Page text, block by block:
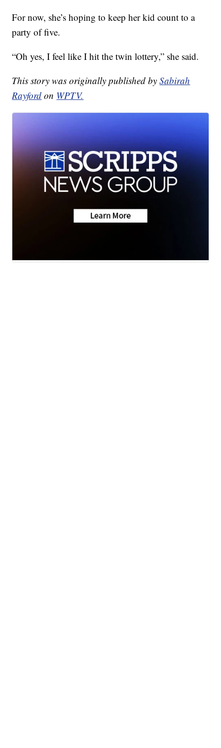
For now, she’s hoping to keep her kid count to a
party of five.
“Oh yes, I feel like I hit the twin lottery,” she said.
This story was originally published bySabirah
Rayford on WPTV.